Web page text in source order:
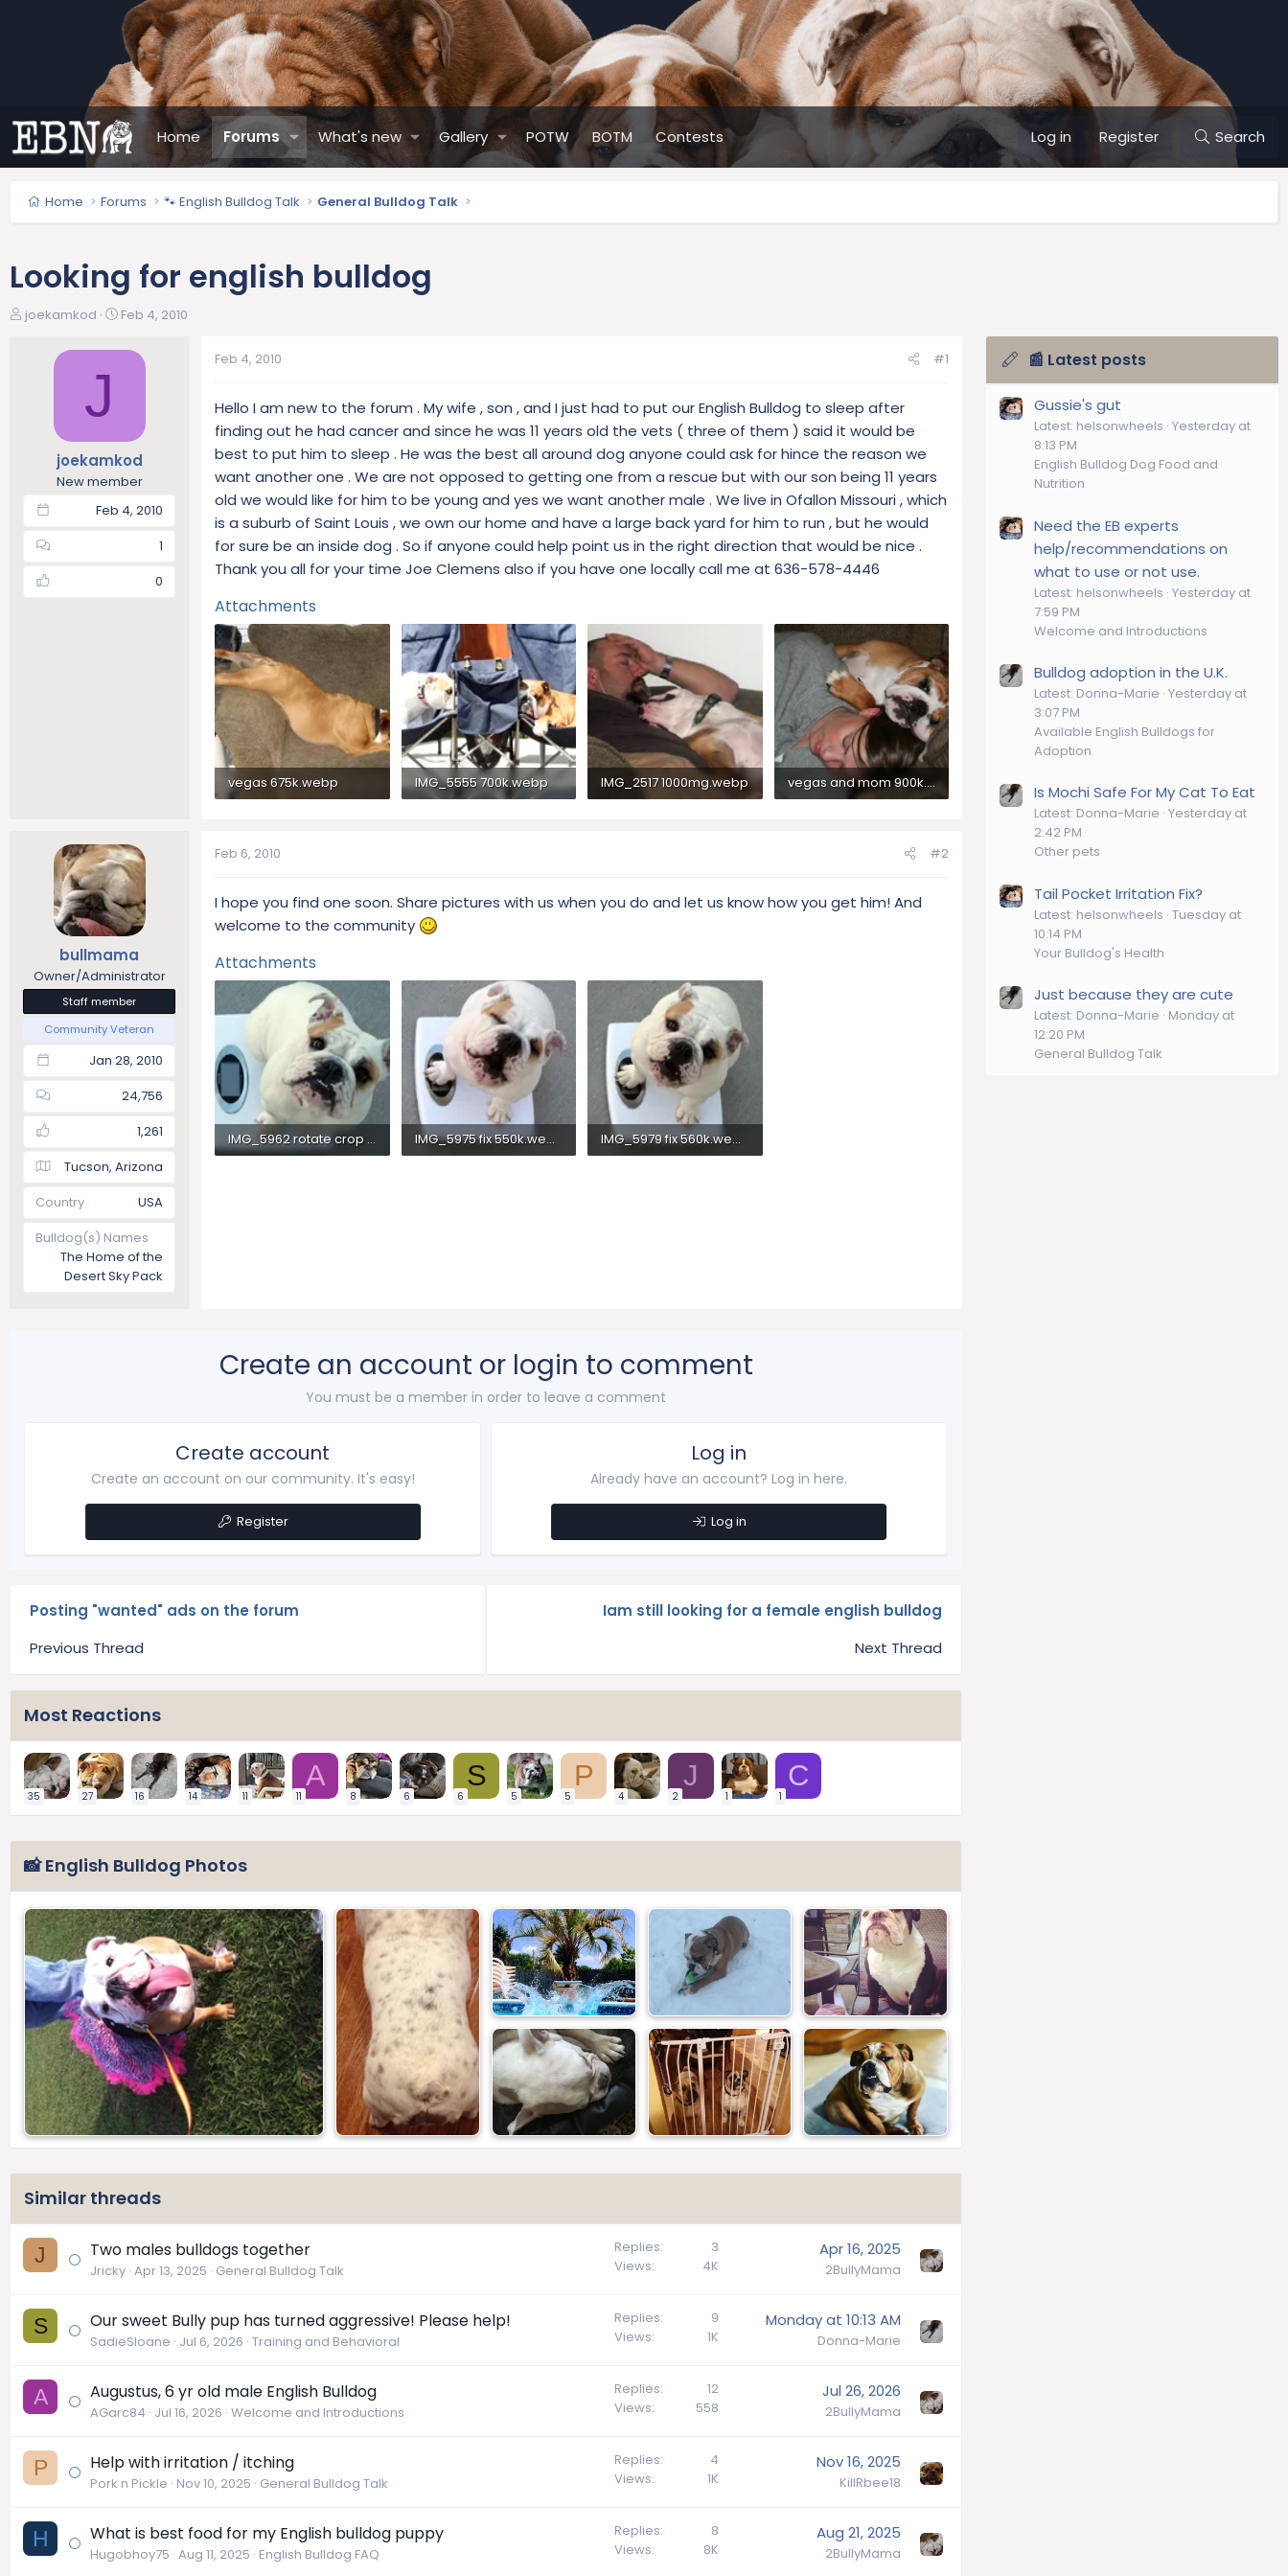
Home Forums What's new Gallery POTW BOTM Contests Log in Register Search
Home Forums 🐾 English Bulldog Talk General Bulldog Talk
Looking for english bulldog
T
joekamkod
S
a
t
e
Feb 4, 2010
J
joekamkod
New member
Feb 4, 2010
1
0
Feb 4, 2010 #1
Hello I am new to the forum . My wife , son , and I just had to put our English Bulldog to sleep after
finding out he had cancer and since he was 11 years old the vets ( three of them ) said it would be
best to put him to sleep . He was the best all around dog anyone could ask for hince the reason we
want another one . We are not opposed to getting one from a rescue but with our son being 11 years
old we would like for him to be young and yes we want another male . We live in Ofallon Missouri , which
is a suburb of Saint Louis , we own our home and have a large back yard for him to run , but he would
for sure be an inside dog . So if anyone could help point us in the right direction that would be nice .
Thank you all for your time Joe Clemens also if you have one locally call me at 636-578-4446
Attachments
vegas 675k.webp
IMG_5555 700k.webp
IMG_2517 1000mg.webp
vegas and mom 900k.webp
bullmama
Owner/Administrator
Staff member
Community Veteran
Jan 28, 2010
24,756
1,261
Tucson, Arizona
Country
USA
Bulldog(s) Names
The Home of the
Desert Sky Pack
Feb 6, 2010 #2
I hope you find one soon. Share pictures with us when you do and let us know how you get him! And
welcome to the community
Attachments
IMG_5962 rotate crop color size660k.webp
IMG_5975 fix 550k.webp
IMG_5979 fix 560k.webp
Create an account or login to comment
You must be a member in order to leave a comment
Create account
Create an account on our community. It's easy!
Register
Log in
Already have an account? Log in here.
Log in
Posting "wanted" ads on the forum
Previous Thread
Iam still looking for a female english bulldog
Next Thread
Most Reactions
35 27 16 14 11
A
11 8 6
S
6 5
P
5 4
J
2 1
C
1
📸 English Bulldog Photos
Similar threads
J Two males bulldogs together
Jricky Apr 13, 2025 General Bulldog Talk
Replies
3
Views
4K
Apr 16, 2025
2BullyMama
S Our sweet Bully pup has turned aggressive! Please help!
SadieSloane Jul 6, 2026 Training and Behavioral
Replies
9
Views
1K
Monday at 10:13 AM
Donna-Marie
A Augustus, 6 yr old male English Bulldog
AGarc84 Jul 16, 2026 Welcome and Introductions
Replies
12
Views
558
Jul 26, 2026
2BullyMama
P Help with irritation / itching
Pork n Pickle Nov 10, 2025 General Bulldog Talk
Replies
4
Views
1K
Nov 16, 2025
KillRbee18
H What is best food for my English bulldog puppy
Hugobhoy75 Aug 11, 2025 English Bulldog FAQ
Replies
8
Views
8K
Aug 21, 2025
2BullyMama
📰 Latest posts
Gussie's gut
Latest: helsonwheels Yesterday at
8:13 PM
English Bulldog Dog Food and
Nutrition
Need the EB experts
help/recommendations on
what to use or not use.
Latest: helsonwheels Yesterday at
7:59 PM
Welcome and Introductions
Bulldog adoption in the U.K.
Latest: Donna-Marie Yesterday at
3:07 PM
Available English Bulldogs for
Adoption
Is Mochi Safe For My Cat To Eat
Latest: Donna-Marie Yesterday at
2:42 PM
Other pets
Tail Pocket Irritation Fix?
Latest: helsonwheels Tuesday at
10:14 PM
Your Bulldog's Health
Just because they are cute
Latest: Donna-Marie Monday at
12:20 PM
General Bulldog Talk